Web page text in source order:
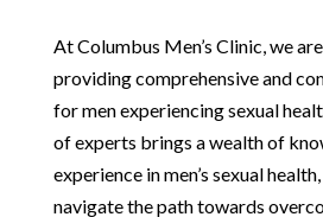
At Columbus Men’s Clinic, we
providing comprehensive and
for men experiencing sexual
of experts brings a wealth of
experience in men’s sexual
navigate the path towards